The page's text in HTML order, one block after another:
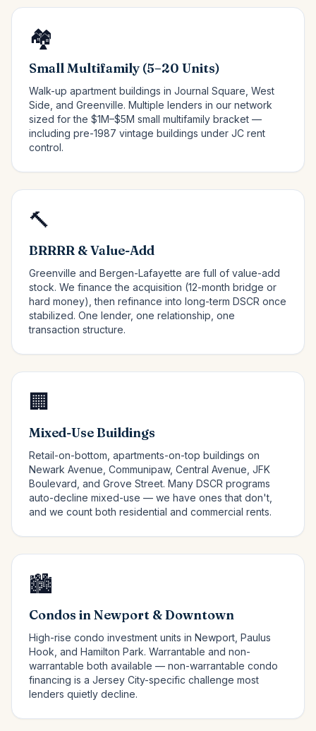
🏘️
Small Multifamily (5–20 Units)
Walk-up apartment buildings in Journal Square, West
Side, and Greenville. Multiple lenders in our network
sized for the $1M–$5M small multifamily bracket —
including pre-1987 vintage buildings under JC rent
control.
🔨
BRRRR & Value-Add
Greenville and Bergen-Lafayette are full of value-add
stock. We finance the acquisition (12-month bridge or
hard money), then refinance into long-term DSCR once
stabilized. One lender, one relationship, one
transaction structure.
🏢
Mixed-Use Buildings
Retail-on-bottom, apartments-on-top buildings on
Newark Avenue, Communipaw, Central Avenue, JFK
Boulevard, and Grove Street. Many DSCR programs
auto-decline mixed-use — we have ones that don't,
and we count both residential and commercial rents.
🏙️
Condos in Newport & Downtown
High-rise condo investment units in Newport, Paulus
Hook, and Hamilton Park. Warrantable and non-
warrantable both available — non-warrantable condo
financing is a Jersey City-specific challenge most
lenders quietly decline.